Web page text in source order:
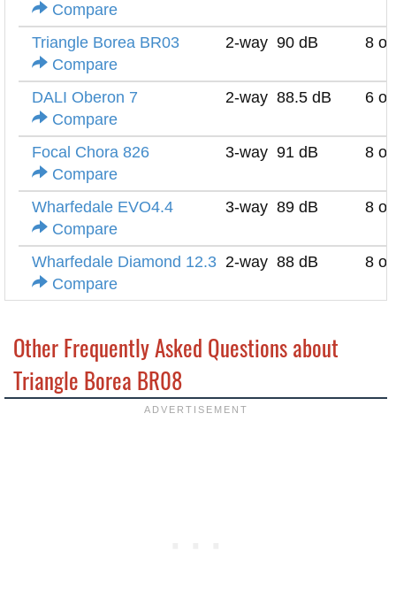
Compare
Triangle Borea BR03
Compare
2-way 90 dB 8
DALI Oberon 7
Compare
2-way 88.5 dB 6
Focal Chora 826
Compare
3-way 91 dB 8
Wharfedale EVO4.4
Compare
3-way 89 dB 8
Wharfedale Diamond 12.3
Compare
2-way 88 dB 8
Other Frequently Asked Questions about
Triangle Borea BR08